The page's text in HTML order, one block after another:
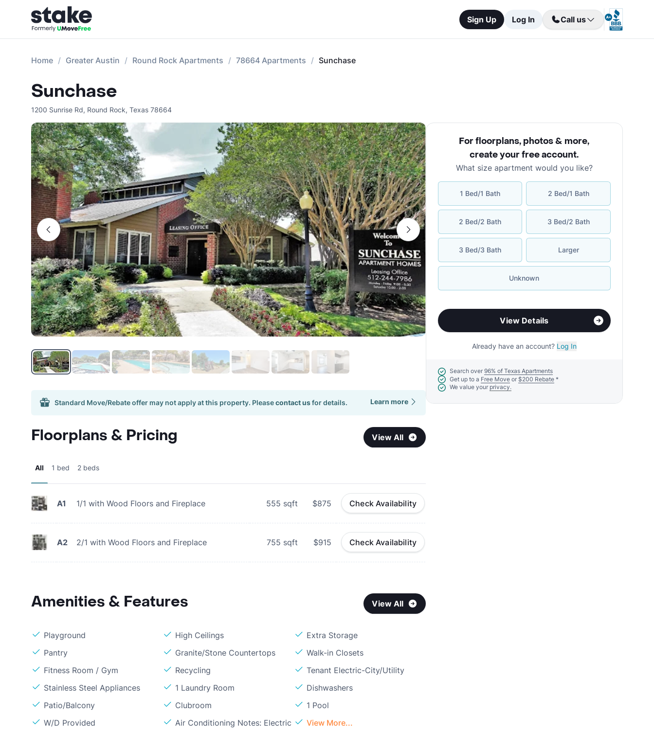
Sign Up Log In Call us
Home Greater Austin Round Rock Apartments 78664 Apartments Sunchase
Sunchase
1200 Sunrise Rd, Round Rock, Texas 78664
Standard Move/Rebate offer may not apply at this property. Pleasecontact usfor details. Learn more
Floorplans & Pricing View All
All 1 bed 2 beds
A1 1/1 with Wood Floors and Fireplace 555 sqft $875 Check Availability
A2 2/1 with Wood Floors and Fireplace 755 sqft $915 Check Availability
Amenities & Features View All
Playground High Ceilings
Extra Storage
Pantry
Granite/Stone Countertops
Walk-in Closets
Fitness Room / Gym
Recycling
Tenant Electric-City/Utility
Stainless Steel Appliances
1 Laundry Room
Dishwashers
Patio/Balcony
Clubroom
1 Pool
W/D Provided
Air Conditioning Notes: Electric View More...
For floorplans, photos & more,
create your free account.
What size apartment would you like?
1 Bed/1 Bath 2 Bed/1 Bath
2 Bed/2 Bath 3 Bed/2 Bath
3 Bed/3 Bath Larger
Unknown
View Details
Already have an account? Log In
Search over 96% of Texas Apartments
Get up to a Free Move or $200 Rebate*
We value your privacy.